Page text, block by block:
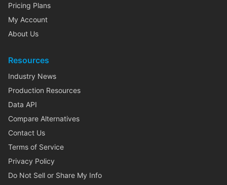
Pricing Plans
My Account
About Us
Resources
Industry News
Production Resources
Data API
Compare Alternatives
Contact Us
Terms of Service
Privacy Policy
Do Not Sell or Share My Info